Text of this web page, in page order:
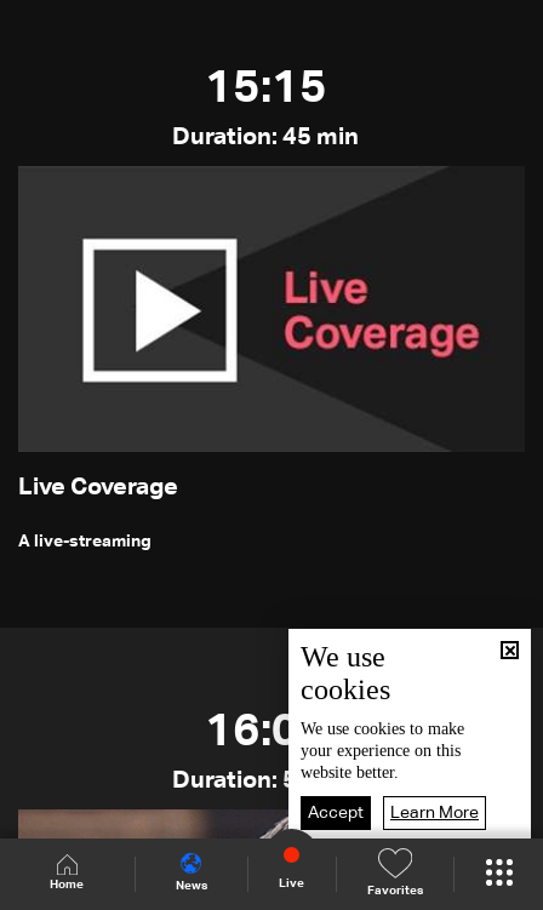
Home News Live
Favorites
15:15
Duration: 45 min
Live Coverage
A live-streaming
16:00
Duration: 50 min
We use
cookies
We use cookies to make
your experience on this
website better.
Accept Learn More